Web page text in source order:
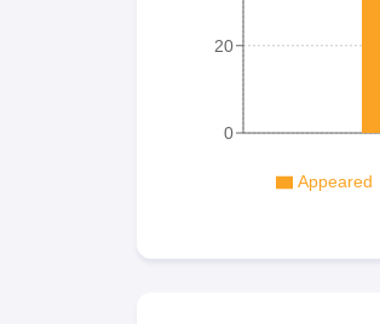
0
20
Appeared